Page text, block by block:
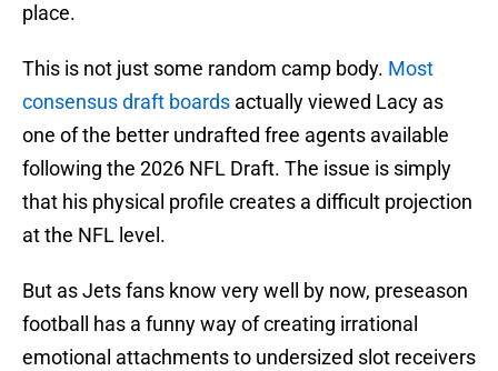
place.
This is not just some random camp body. Most
consensus draft boards actually viewed Lacy as
one of the better undrafted free agents available
following the 2026 NFL Draft. The issue is simply
that his physical profile creates a difficult projection
at the NFL level.
But as Jets fans know very well by now, preseason
football has a funny way of creating irrational
emotional attachments to undersized slot receivers